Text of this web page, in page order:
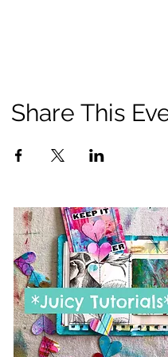
Share This